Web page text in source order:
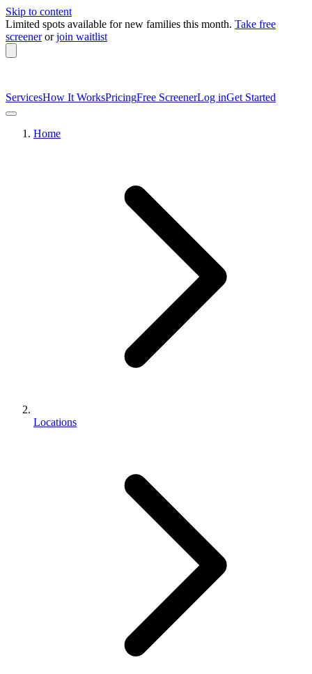
Skip to content
Limited spots available for new families this month. Take free
screener or join waitlist
ServicesHow It WorksPricingFree ScreenerLog inGet Started
Home
Locations